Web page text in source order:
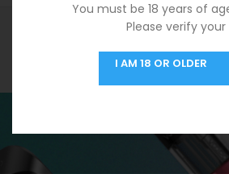
You must be 18 years of
Please verify
I AM 18 OR OLDER
SAME DAY
MON-FRI